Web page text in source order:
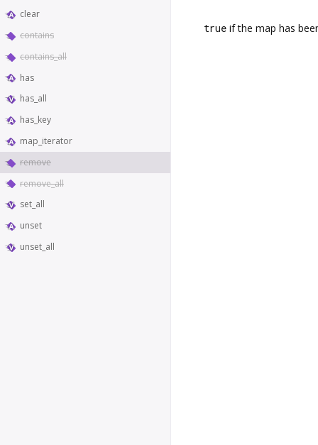
clear
contains
contains_all
has
has_all
has_key
map_iterator
remove
remove_all
set_all
unset
unset_all
true if the map has